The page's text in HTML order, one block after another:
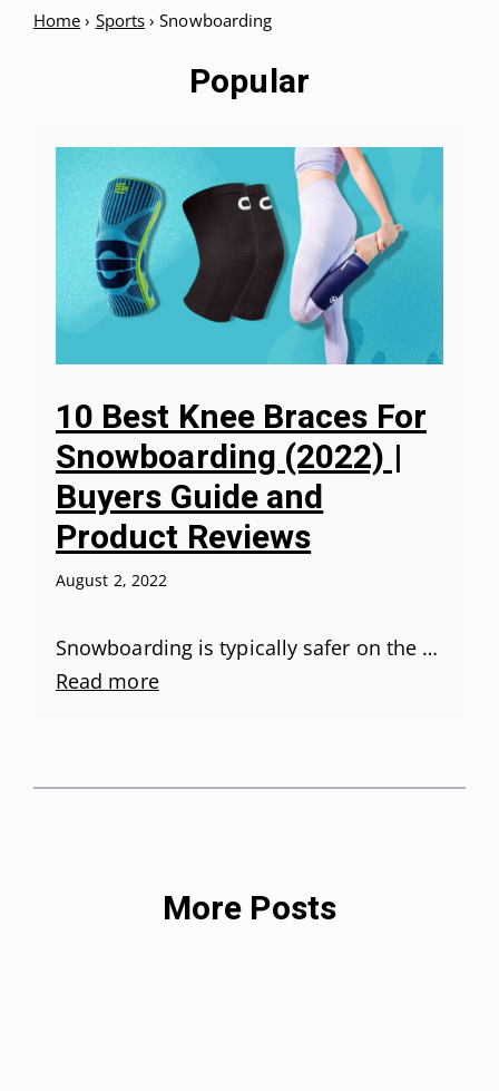
Home › Sports ›Snowboarding
Popular
10 Best Knee Braces For
Snowboarding (2022) |
Buyers Guide and
Product Reviews
August 2, 2022
Snowboarding is typically safer on the …
Read more
More Posts